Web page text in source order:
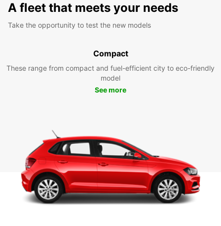
A fleet that meets your needs
Take the opportunity to test the new models
Compact
These range from compact and fuel-efficient city to eco-friendly
model
See more